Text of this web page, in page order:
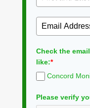
Check the
like:*
Concord
Please verify